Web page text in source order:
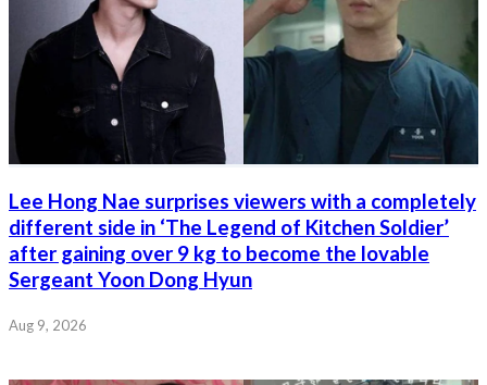
Lee Hong Nae surprises viewers with a completely
different side in ‘The Legend of Kitchen Soldier’
after gaining over 9 kg to become the lovable
Sergeant Yoon Dong Hyun
Aug 9, 2026